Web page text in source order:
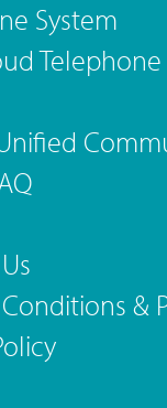
System
Telephone
&